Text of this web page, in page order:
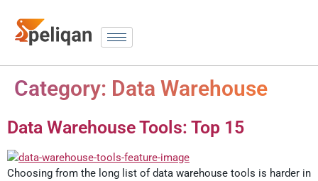
Category: Data Warehouse
Data Warehouse Tools: Top 15
Choosing from the long list of data warehouse tools is harder in